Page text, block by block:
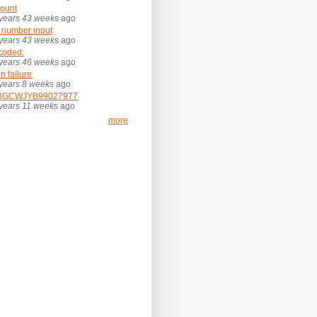
43 weeks ago
input
43 weeks ago
46 weeks ago
failure
8 weeks ago
11 weeks ago
more